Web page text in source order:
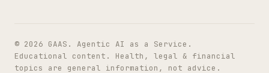
© 2026 GAAS. Agentic AI as a Service.
Educational content. Health, legal & financial
topics are general information, not advice.